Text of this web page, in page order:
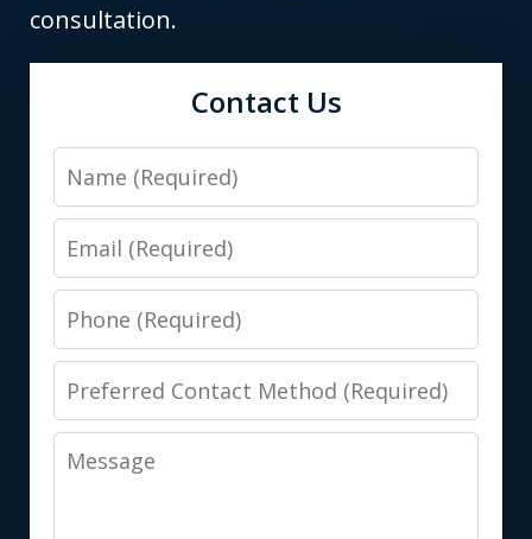
consultation.
Contact Us
Name
Email
Phone
Preferred
Contact
Method
Message